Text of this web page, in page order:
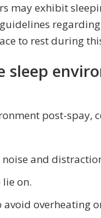
may exhibit
to rest during
post-spay,
and
on.
overheating